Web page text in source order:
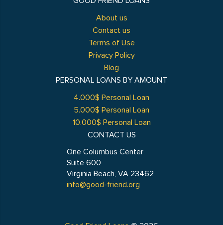
About us
Contact us
Terms of Use
Privacy Policy
Blog
PERSONAL LOANS BY AMOUNT
4.000$ Personal Loan
5.000$ Personal Loan
10.000$ Personal Loan
CONTACT US
One Columbus Center
Suite 600
Virginia Beach, VA 23462
info@good-friend.org